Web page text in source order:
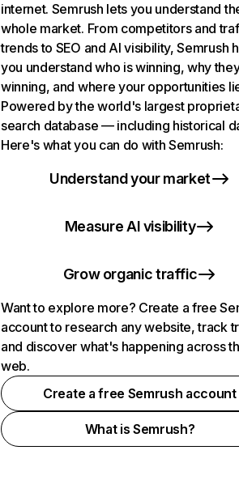
internet. Semrush lets you understand
whole market. From competitors and
trends to SEO and AI visibility, Semrush
you understand who is winning, why
winning, and where your opportunities
Powered by the world's largest
search database — including historical
Here's what you can do with Semrush:
Understand your market
Measure AI visibility
Grow organic traffic
Want to explore more? Create a free
account to research any website, track
and discover what's happening across
web.
Create a free Semrush account
What is Semrush?